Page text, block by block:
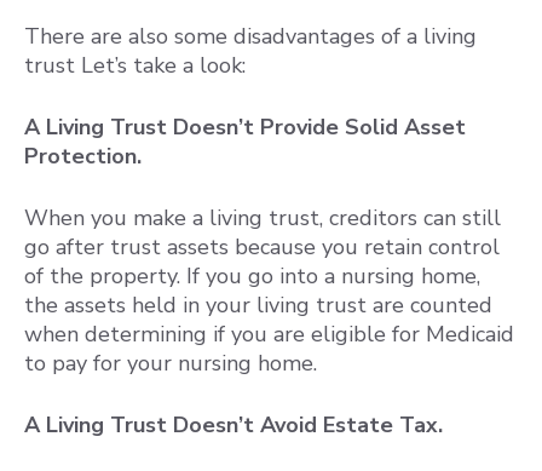
There are also some disadvantages of a living
trust Let’s take a look:
A Living Trust Doesn’t Provide Solid Asset
Protection.
When you make a living trust, creditors can still
go after trust assets because you retain control
of the property. If you go into a nursing home,
the assets held in your living trust are counted
when determining if you are eligible for Medicaid
to pay for your nursing home.
A Living Trust Doesn’t Avoid Estate Tax.